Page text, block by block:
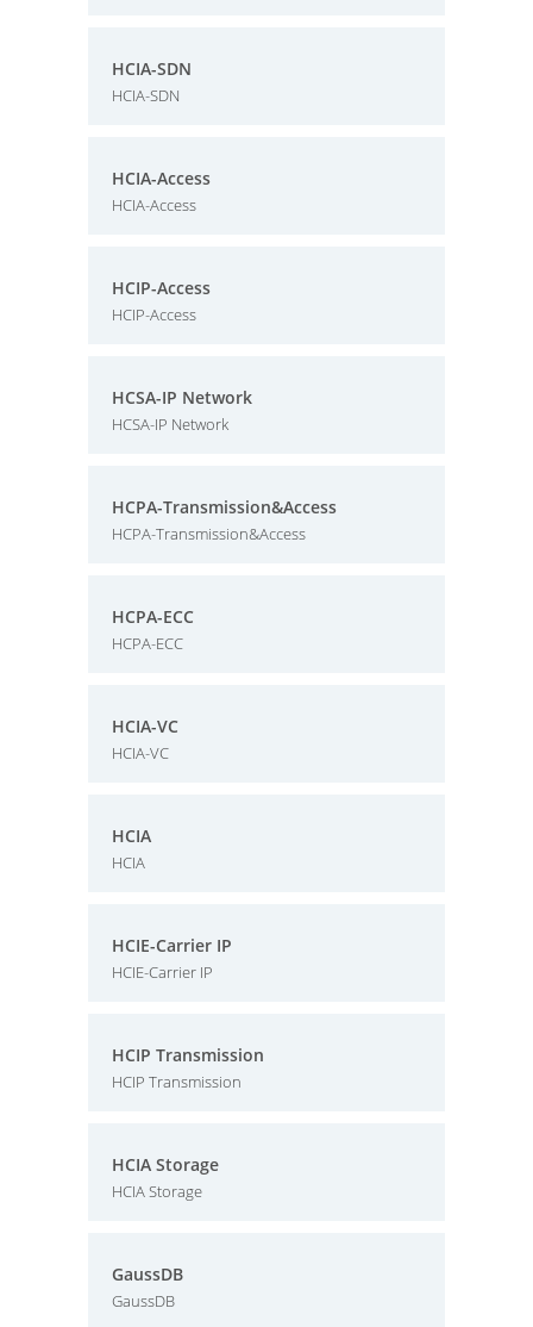
HCIA-SDN
HCIA-SDN
HCIA-Access
HCIA-Access
HCIP-Access
HCIP-Access
HCSA-IP Network
HCSA-IP Network
HCPA-Transmission&Access
HCPA-Transmission&Access
HCPA-ECC
HCPA-ECC
HCIA-VC
HCIA-VC
HCIA
HCIA
HCIE-Carrier IP
HCIE-Carrier IP
HCIP Transmission
HCIP Transmission
HCIA Storage
HCIA Storage
GaussDB
GaussDB